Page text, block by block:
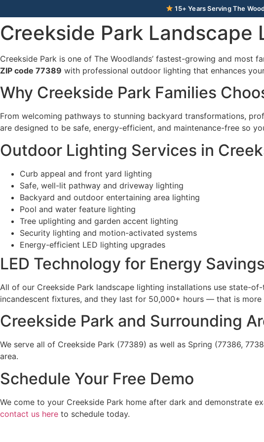
15+ Years Serving The
Creekside Park Landscape
Creekside Park is one of The Woodlands’ fastest-growing and most
ZIP code 77389 with professional outdoor lighting that enhances
Why Creekside Park Families
From welcoming pathways to stunning backyard transformations,
are designed to be safe, energy-efficient, and maintenance-free so
Outdoor Lighting Services in
Curb appeal and front yard lighting
Safe, well-lit pathway and driveway lighting
Backyard and outdoor entertaining area lighting
Pool and water feature lighting
Tree uplighting and garden accent lighting
Security lighting and motion-activated systems
Energy-efficient LED lighting upgrades
LED Technology for Energy Savings
All of our Creekside Park landscape lighting installations use state-
incandescent fixtures, and they last for 50,000+ hours — that is
Creekside Park and Surrounding
We serve all of Creekside Park (77389) as well as Spring (77386,
area.
Schedule Your Free Demo
We come to your Creekside Park home after dark and demonstrate
contact us here to schedule today.